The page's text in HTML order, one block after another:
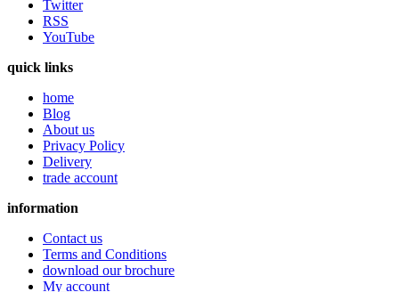
Twitter
RSS
YouTube
quick links
home
Blog
About us
Privacy Policy
Delivery
trade account
information
Contact us
Terms and Conditions
download our brochure
My account